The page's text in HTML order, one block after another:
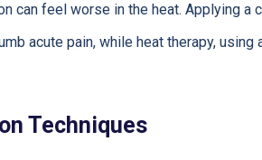
can feel worse in the heat. Applying a
acute pain, while heat therapy,
Techniques